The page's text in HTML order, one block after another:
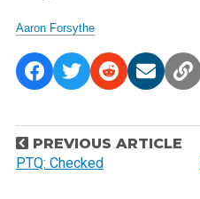
Aaron Forsythe
P
o
PREVIOUS ARTICLE
PTQ: Checked